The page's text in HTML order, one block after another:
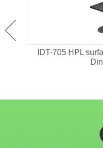
IDT-705 HPL